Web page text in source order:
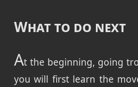
What to do next
At the beginning, going
you will first learn the